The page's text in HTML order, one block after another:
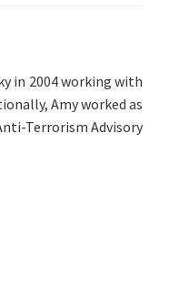
in 2004 working with
Amy worked as
Terrorism Advisory